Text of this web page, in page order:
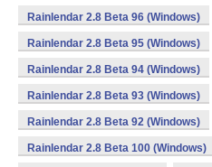
Rainlendar 2.8 Beta 96 (Windows)
Rainlendar 2.8 Beta 95 (Windows)
Rainlendar 2.8 Beta 94 (Windows)
Rainlendar 2.8 Beta 93 (Windows)
Rainlendar 2.8 Beta 92 (Windows)
Rainlendar 2.8 Beta 100 (Windows)